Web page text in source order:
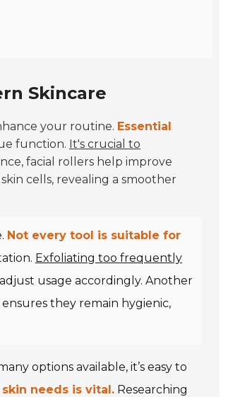
Skincare
your routine. Essential
function. It's crucial to
facial rollers help improve
cells, revealing a smoother
Not every tool is suitable for
Exfoliating too frequently
usage accordingly. Another
ensures they remain hygienic,
options available, it’s easy to
needs is vital. Researching